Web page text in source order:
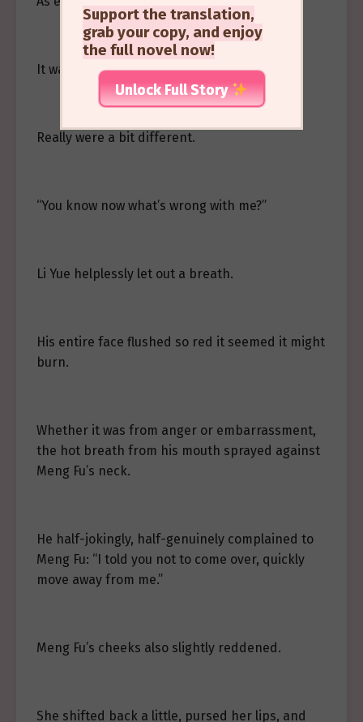
It was just that mermen’s…
Really were a bit different.
“You know now what’s wrong with me?”
Li Yue helplessly let out a breath.
His entire face flushed so red it seemed it might
burn.
Whether it was from anger or embarrassment,
the hot breath from his mouth sprayed against
Meng Fu’s neck.
He half-jokingly, half-genuinely complained to
Meng Fu: “I told you not to come over, quickly
move away from me.”
Meng Fu’s cheeks also slightly reddened.
She shifted back a little, pursed her lips, and
Support the translation,
grab your copy, and enjoy
the full novel now!
Unlock Full Story